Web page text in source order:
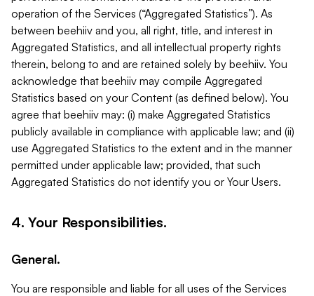
operation of the Services (“Aggregated Statistics”). As
between beehiiv and you, all right, title, and interest in
Aggregated Statistics, and all intellectual property rights
therein, belong to and are retained solely by beehiiv. You
acknowledge that beehiiv may compile Aggregated
Statistics based on your Content (as defined below). You
agree that beehiiv may: (i) make Aggregated Statistics
publicly available in compliance with applicable law; and (ii)
use Aggregated Statistics to the extent and in the manner
permitted under applicable law; provided, that such
Aggregated Statistics do not identify you or Your Users.
4. Your Responsibilities.
General.
You are responsible and liable for all uses of the Services